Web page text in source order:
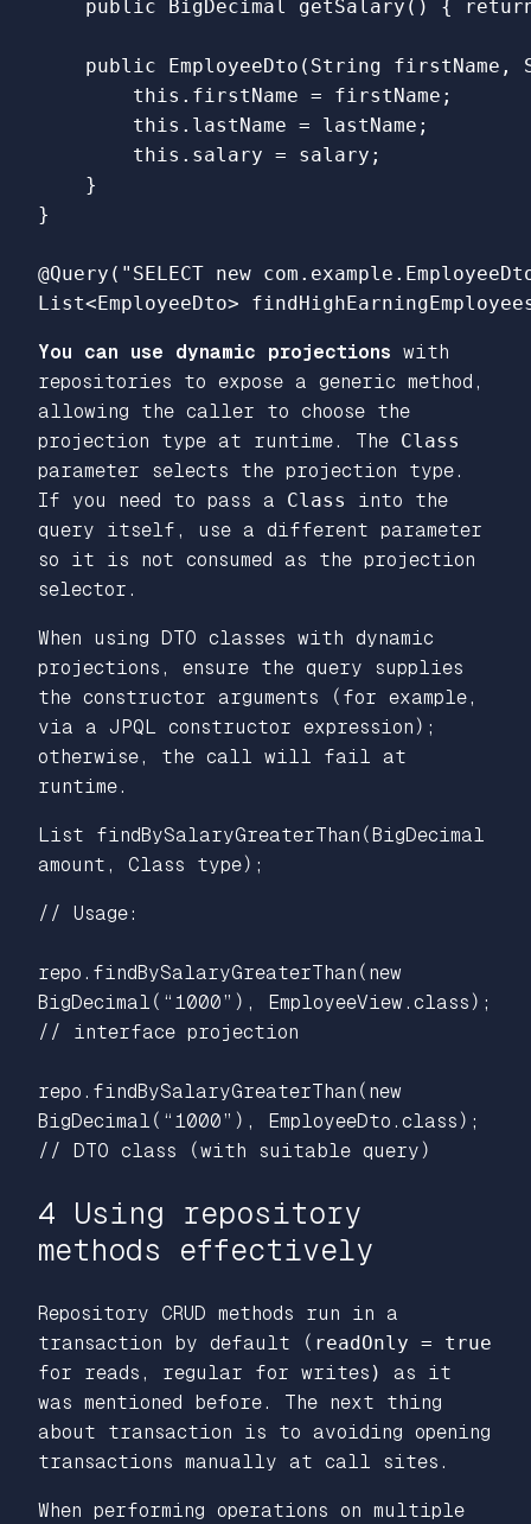
public BigDecimal getSalary() {
public EmployeeDto(String firstName,
        this.firstName = firstName;
        this.lastName = lastName;
        this.salary = salary;
    }
}
@Query("SELECT new
You can use dynamic projections with
repositories to expose a generic method,
allowing the caller to choose the
projection type at runtime. The Class
parameter selects the projection type.
If you need to pass a Class
into the
query itself, use a different parameter
so it is not consumed as the projection
selector.
When using DTO classes with dynamic
projections, ensure the query supplies
the constructor arguments (for example,
via a JPQL constructor expression);
otherwise, the call will fail at
runtime.
List findBySalaryGreaterThan(BigDecimal
amount, Class type);
// Usage:
repo.findBySalaryGreaterThan(new
BigDecimal(“1000”), EmployeeView.class);
// interface projection
repo.findBySalaryGreaterThan(new
BigDecimal(“1000”), EmployeeDto.class);
// DTO class (with suitable query)
4 Using repository
methods effectively
Repository CRUD methods run in a
transaction by default ( readOnly = true
for reads, regular for writes )
as it
was mentioned before. The next thing
about transaction is to avoiding opening
transactions manually at call sites.
When performing operations on multiple